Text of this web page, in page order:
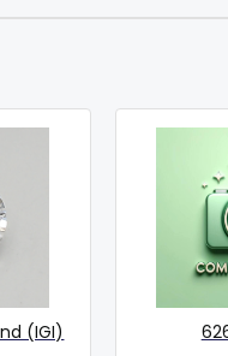
(IGI)